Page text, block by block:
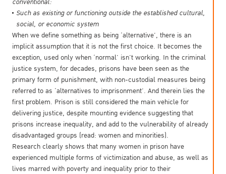
conventional:
Such as existing or functioning outside the established cultural,
social, or economic system
When we define something as being ‘alternative’, there is an
implicit assumption that it is not the first choice. It becomes the
exception, used only when ‘normal’ isn’t working. In the criminal
justice system, for decades, prisons have been seen as the
primary form of punishment, with non-custodial measures being
referred to as ‘alternatives to imprisonment’. And therein lies the
first problem. Prison is still considered the main vehicle for
delivering justice, despite mounting evidence suggesting that
prisons increase inequality, and add to the vulnerability of already
disadvantaged groups (read: women and minorities).
Research clearly shows that many women in prison have
experienced multiple forms of victimization and abuse, as well as
lives marred with poverty and inequality prior to their